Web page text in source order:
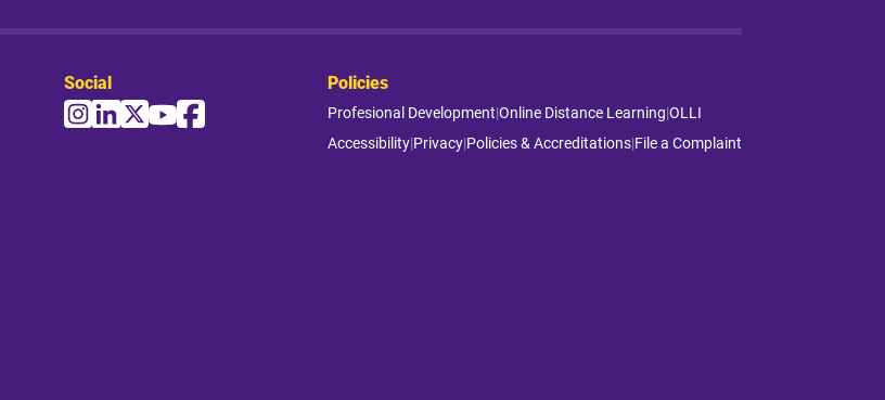
Social Policies
Profesional Development|Online Distance Learning|OLLI
Accessibility|Privacy|Policies & Accreditations|File a Complaint